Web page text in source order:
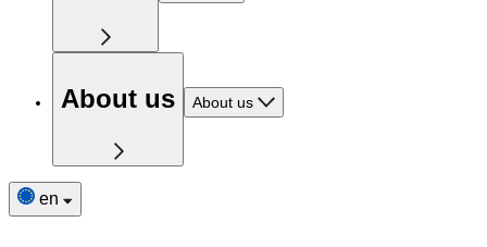
About us About us
en